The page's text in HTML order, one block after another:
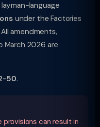
language
under the Factories
amendments,
March 2026 are
50.
can result in